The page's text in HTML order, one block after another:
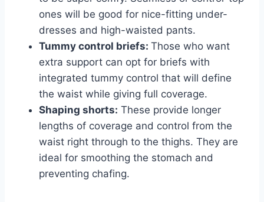
ones will be good for nice-fitting under-
dresses and high-waisted pants.
Tummy control briefs: Those who want
extra support can opt for briefs with
integrated tummy control that will define
the waist while giving full coverage.
Shaping shorts: These provide longer
lengths of coverage and control from the
waist right through to the thighs. They are
ideal for smoothing the stomach and
preventing chafing.